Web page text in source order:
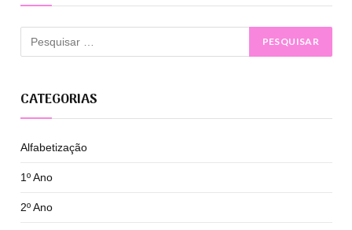
CATEGORIAS
Alfabetização
1º Ano
2º Ano